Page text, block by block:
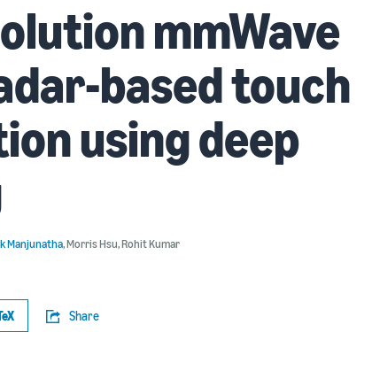
mmWave
based touch
using deep
Manjunatha,Morris Hsu,Rohit Kumar
Share